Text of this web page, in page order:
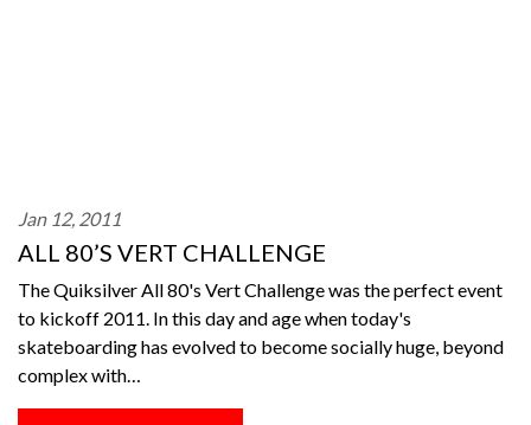
Jan 12, 2011
ALL 80’S VERT CHALLENGE
The Quiksilver All 80's Vert Challenge was the perfect event
to kickoff 2011. In this day and age when today's
skateboarding has evolved to become socially huge, beyond
complex with…